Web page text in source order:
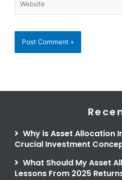
Why is Asset Allocation
Crucial Investment
What Should My Asset
Lessons From 2025